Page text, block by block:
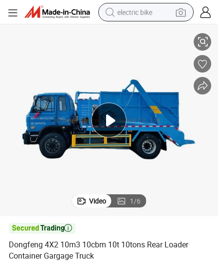
electric bike
human hair wig
farm tractor
electric tricycle
shoulder bag
Video 1/6

Dongfeng 4X2 10m3 10cbm 10t 10tons Rear Loader
Container Gargage Truck